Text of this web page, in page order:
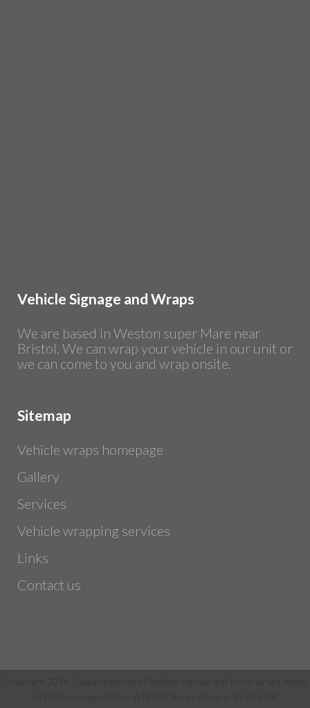
Vehicle Signage and Wraps
We are based in Weston super Mare near
Bristol. We can wrap your vehicle in our unit or
we can come to you and wrap onsite.
Sitemap
Vehicle wraps homepage
Gallery
Services
Vehicle wrapping services
Links
Contact us